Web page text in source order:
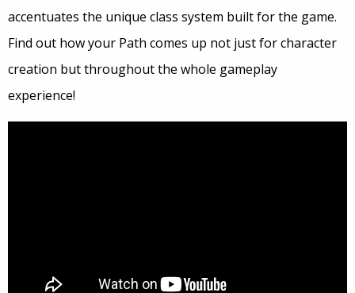
accentuates the unique class system built for the game.
Find out how your Path comes up not just for character
creation but throughout the whole gameplay
experience!